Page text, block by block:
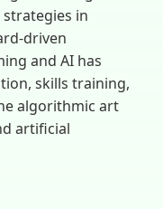
in
driven
and AI has
skills training,
algorithmic art
artificial